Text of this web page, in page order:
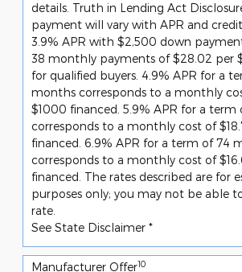
details. Truth in Lending Act
payment will vary with APR and
3.9% APR with $2,500 down
38 monthly payments of $28.02 per
for qualified buyers. 4.9% APR for a
months corresponds to a monthly
$1000 financed. 5.9% APR for a
corresponds to a monthly cost of
financed. 6.9% APR for a term of 74
corresponds to a monthly cost of
financed. The rates described are for
purposes only; you may not be able
rate.
See State Disclaimer *
Manufacturer Offer10